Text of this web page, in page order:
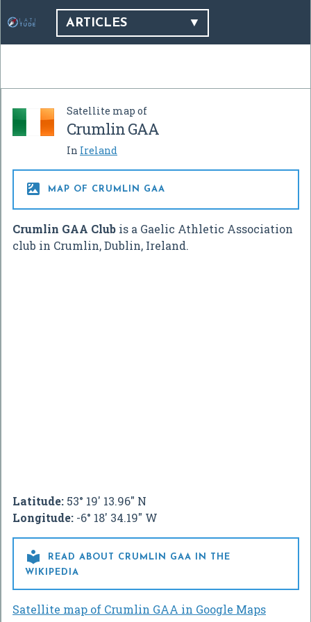
ARTICLES
Satellite map of
Crumlin GAA
In Ireland
 MAP OF CRUMLIN GAA
Crumlin GAA Club is a Gaelic Athletic Association
club in Crumlin, Dublin, Ireland.
Latitude: 53° 19' 13.96" N
Longitude: -6° 18' 34.19" W

READ ABOUT CRUMLIN GAA IN THE
WIKIPEDIA
Satellite map of Crumlin GAA in Google Maps